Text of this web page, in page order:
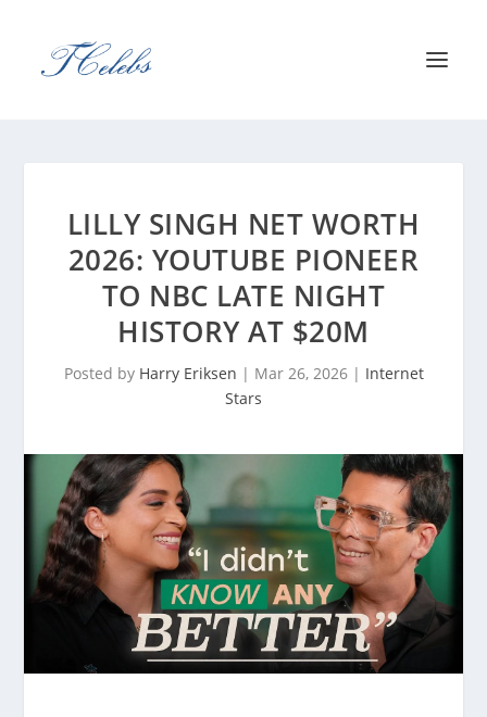
LILLY SINGH NET WORTH
2026: YOUTUBE PIONEER
TO NBC LATE NIGHT
HISTORY AT $20M
Posted by Harry Eriksen | Mar 26, 2026| Internet
Stars